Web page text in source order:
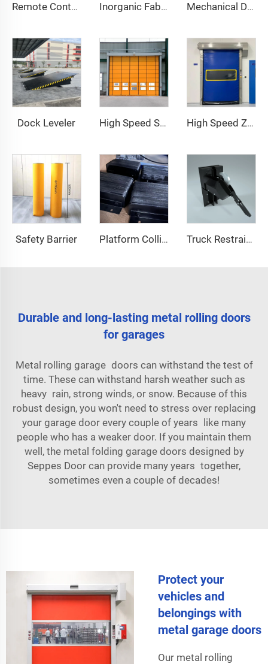
Remote Control Inorganic Fabric Fire Shutter Door Mechanical Dock Shelter
Dock Leveler High Speed Stacking Door High Speed Zipper Door
Safety Barrier Platform Collision Block Truck Restraint System
Durable and long-lasting metal rolling doors
for garages
Metal rolling garage doors can withstand the test of
time. These can withstand harsh weather such as
heavy rain, strong winds, or snow. Because of this
robust design, you won't need to stress over replacing
your garage door every couple of years like many
people who has a weaker door. If you maintain them
well, the metal folding garage doors designed by
Seppes Door can provide many years together,
sometimes even a couple of decades!
Protect your
vehicles and
belongings with
metal garage doors
Our metal rolling